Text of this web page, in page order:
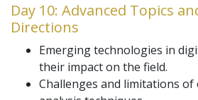
Day 10: Advanced Topics
Directions
Emerging technologies in
their impact on the field.
Challenges and limitations of